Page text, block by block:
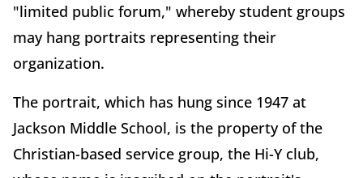
"limited public forum," whereby student groups
may hang portraits representing their
organization.
The portrait, which has hung since 1947 at
Jackson Middle School, is the property of the
Christian-based service group, the Hi-Y club,